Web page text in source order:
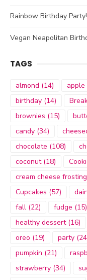
Rainbow Birthday Party!
Vegan Neapolitan
TAGS
almond (14) apple
birthday (14)
brownies (15)
candy (34)
chocolate (108)
coconut(18)
cream cheese frosting
Cupcakes (57)
fall (22) fudge (15)
healthy dessert(16)
oreo (19) party
pumpkin (21)
strawberry (34)